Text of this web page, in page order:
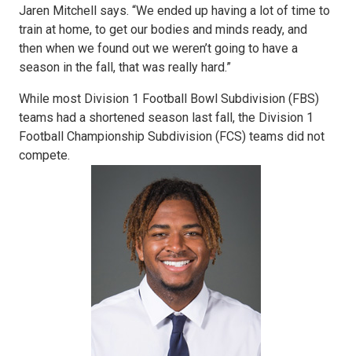
Jaren Mitchell says. “We ended up having a lot of time to
train at home, to get our bodies and minds ready, and
then when we found out we weren’t going to have a
season in the fall, that was really hard.”
While most Division 1 Football Bowl Subdivision (FBS)
teams had a shortened season last fall, the Division 1
Football Championship Subdivision (FCS) teams did not
compete.